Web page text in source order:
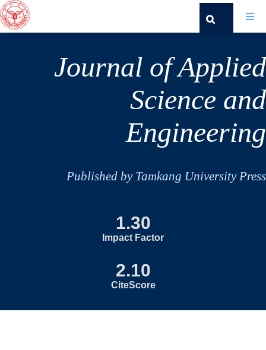
Journal of Applied
Science and
Engineering
Published by Tamkang University Press
1.30
Impact Factor
2.10
CiteScore